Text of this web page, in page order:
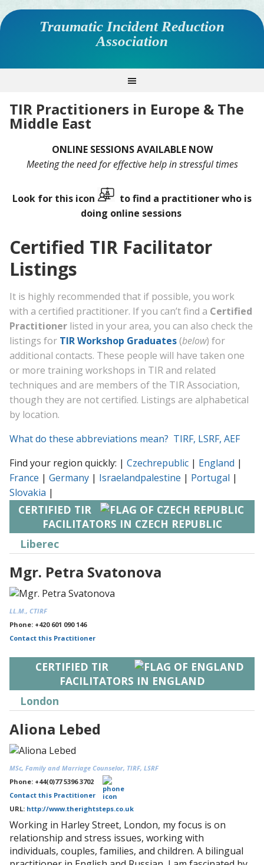
Traumatic Incident Reduction
Association
TIR Practitioners in Europe & The
Middle East
ONLINE SESSIONS AVAILABLE NOW
Meeting the need for effective help in stressful times
Look for this icon
to find a practitioner who is
doing online sessions
Certified TIR Facilitator
Listings
It is highly recommended that if possible, you work
with a certified practitioner. If you can’t find a Certified
Practitioner listed in your area, you can also check the
listings for TIR Workshop Graduates(below) for
additional contacts. These people will have taken one
or more training workshops in TIR and related
techniques and are members of the TIR Association,
though they are not certified. Listings are alphabetical
by location.
What do these abbreviations mean? TIRF, LSRF, AEF
Find your region quickly: | Czechrepublic | England |
France | Germany | Israelandpalestine | Portugal |
Slovakia |
CERTIFIED TIR
FACILITATORS IN CZECH REPUBLIC
Liberec
Mgr. Petra Svatonova
LL.M., CTIRF
Phone: +420 601 090 146
Contact this Practitioner
CERTIFIED TIR
FACILITATORS IN ENGLAND
London
Aliona Lebed
MSc, Family and Marriage Counselor, TIRF, LSRF
Phone: +44(0)77 5396 3702
Contact this Practitioner
URL: http://www.therightsteps.co.uk
Working in Harley Street, London, my focus is on
relationship and stress issues, working with
individuals, couples, families, and children. A bilingual